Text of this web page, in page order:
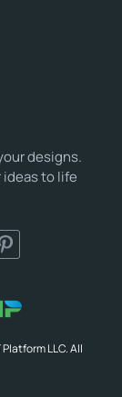
designs.
to life
LLC. All